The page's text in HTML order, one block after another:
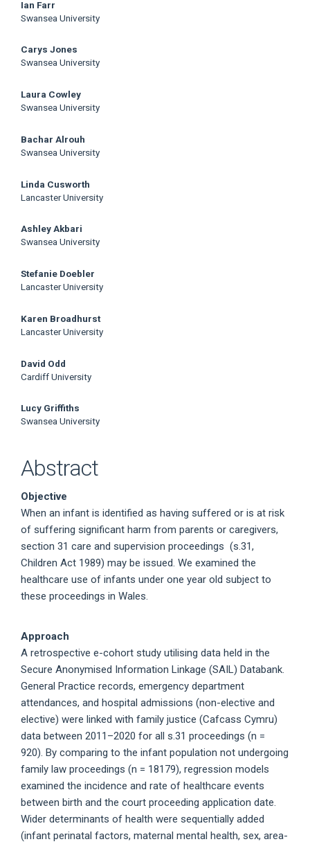
Main
Content
Ian Farr
Swansea University
Carys Jones
Swansea University
Laura Cowley
Swansea University
Bachar Alrouh
Swansea University
Linda Cusworth
Lancaster University
Ashley Akbari
Swansea University
Stefanie Doebler
Lancaster University
Karen Broadhurst
Lancaster University
David Odd
Cardiff University
Lucy Griffiths
Swansea University
Abstract
Objective
When an infant is identified as having suffered or is at risk
of suffering significant harm from parents or caregivers,
section 31 care and supervision proceedings (s.31,
Children Act 1989) may be issued. We examined the
healthcare use of infants under one year old subject to
these proceedings in Wales.
Approach
A retrospective e-cohort study utilising data held in the
Secure Anonymised Information Linkage (SAIL) Databank.
General Practice records, emergency department
attendances, and hospital admissions (non-elective and
elective) were linked with family justice (Cafcass Cymru)
data between 2011–2020 for all s.31 proceedings (n =
920). By comparing to the infant population not undergoing
family law proceedings (n = 18179), regression models
examined the incidence and rate of healthcare events
between birth and the court proceeding application date.
Wider determinants of health were sequentially added
(infant perinatal factors, maternal mental health, sex, area-